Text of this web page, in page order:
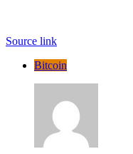
Source link
Bitcoin